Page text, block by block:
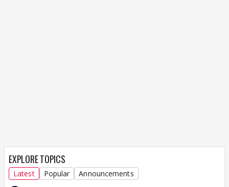
EXPLORE TOPICS
Latest Popular Announcements